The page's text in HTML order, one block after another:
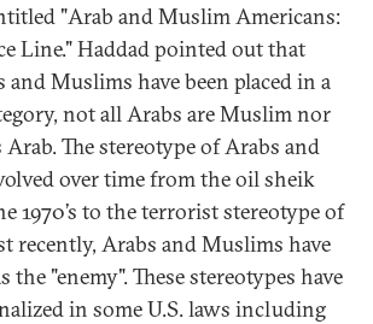
"Arab and Muslim Americans:
Line." Haddad pointed out that
Muslims have been placed in a
not all Arabs are Muslim nor
The stereotype of Arabs and
over time from the oil sheik
1970’s to the terrorist stereotype of
recently, Arabs and Muslims have
the "enemy". These stereotypes have
in some U.S. laws including